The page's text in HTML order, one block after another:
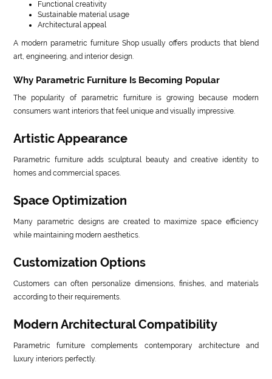
Functional creativity
Sustainable material usage
Architectural appeal
A modern parametric furniture Shop usually offers products that blend
art, engineering, and interior design.
Why Parametric Furniture Is Becoming Popular
The popularity of parametric furniture is growing because modern
consumers want interiors that feel unique and visually impressive.
Artistic Appearance
Parametric furniture adds sculptural beauty and creative identity to
homes and commercial spaces.
Space Optimization
Many parametric designs are created to maximize space efficiency
while maintaining modern aesthetics.
Customization Options
Customers can often personalize dimensions, finishes, and materials
according to their requirements.
Modern Architectural Compatibility
Parametric furniture complements contemporary architecture and
luxury interiors perfectly.